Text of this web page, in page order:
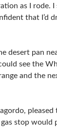
as I rode.
that I’d
desert pan
see the
and the
stop would